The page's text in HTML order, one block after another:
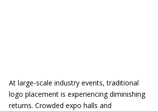
At large-scale industry events, traditional
logo placement is experiencing diminishing
returns. Crowded expo halls and